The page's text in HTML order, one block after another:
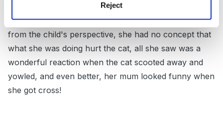
Reject
her and pulling her tail, then laughed when her
mother told her off. Of course, this is upsetting, but
from the child's perspective, she had no concept that
what she was doing hurt the cat, all she saw was a
wonderful reaction when the cat scooted away and
yowled, and even better, her mum looked funny when
she got cross!